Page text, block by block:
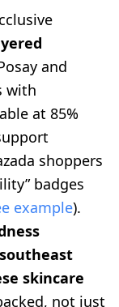
and
with
at 85%
shoppers
badges
example).
skincare
not just